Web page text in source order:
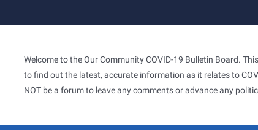
Welcome to the Our Community COVID-19 Bulletin Board.
to find out the latest, accurate information as it relates to
NOT be a forum to leave any comments or advance any